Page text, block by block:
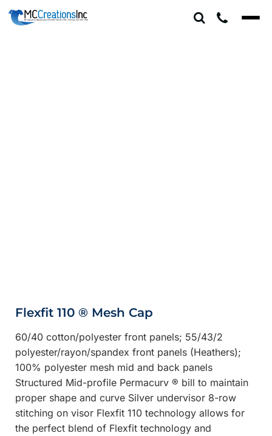
Flexfit 110 ® Mesh Cap
60/40 cotton/polyester front panels; 55/43/2
polyester/rayon/spandex front panels (Heathers);
100% polyester mesh mid and back panels
Structured Mid-profile Permacurv ® bill to maintain
proper shape and curve Silver undervisor 8-row
stitching on visor Flexfit 110 technology allows for
the perfect blend of Flexfit technology and